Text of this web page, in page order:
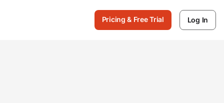
Pricing & Free Trial Log In